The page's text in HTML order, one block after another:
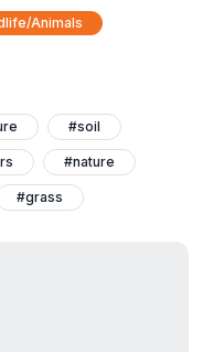
Animals
#soil
#nature
#grass